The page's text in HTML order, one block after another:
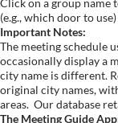
Click on a group name
(e.g., which door to
Important Notes:
The meeting schedule
occasionally display a
city name is different.
original city names,
areas. Our database
The Meeting Guide